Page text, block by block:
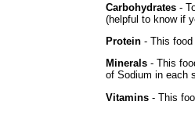
Carbohydrates -
(helpful to know if
Protein - This
Minerals - This
of Sodium in each
Vitamins - This